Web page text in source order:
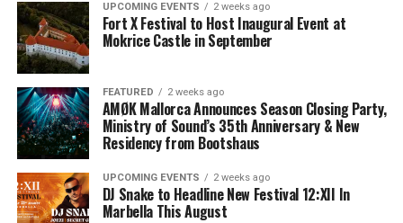
UPCOMING EVENTS 2 weeks ago
Fort X Festival to Host Inaugural Event at
Mokrice Castle in September
FEATURED 2 weeks ago
AMØK Mallorca Announces Season Closing Party,
Ministry of Sound’s 35th Anniversary & New
Residency from Bootshaus
UPCOMING EVENTS 2 weeks ago
DJ Snake to Headline New Festival 12:XII In
Marbella This August